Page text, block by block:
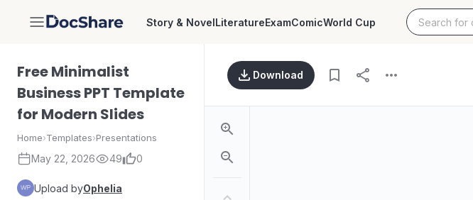
DocShare Story & NovelLiteratureExamComicWorld Cup
Free Minimalist
Business PPT Template
for Modern Slides
Home›Templates›Presentations
May 22, 2026 49 0
Upload byOphelia
Download